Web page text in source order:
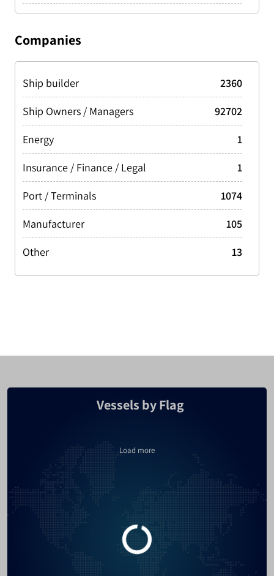
Tanker LPG/LNG
3202
Tanker Oil
Tug/Tow/Push Boat
24154
Singapore
4642
Greece
Philippines
3173
Norway
3165
Netherlands
3121
Spain
3002
India
2752
Italy
2595
Malaysia
2259
United Kingdom
France
1692
Russia
1576
Hong Kong
Companies
Ship builder
2360
Ship Owners / Managers
92702
Energy
1
Insurance / Finance / Legal
1
Port / Terminals
1074
Manufacturer
105
Other
13
Vessels by Flag
Load more